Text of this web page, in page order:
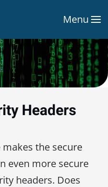
Menu
Headers
the secure
even more secure
headers. Does